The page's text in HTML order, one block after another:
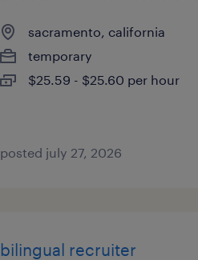
sacramento, california
temporary
$25.59 - $25.60 per hour
posted july 27, 2026
bilingual recruiter